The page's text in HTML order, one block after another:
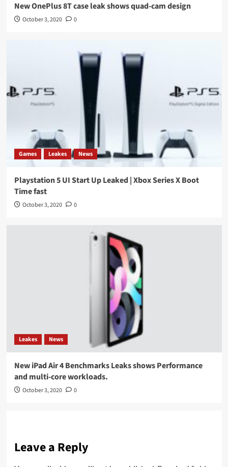
New OnePlus 8T case leak shows quad-cam design
October 3, 2020 0
Games Leakes News
Playstation 5 UI Start Up Leaked | Xbox Series X Boot
Time fast
October 3, 2020 0
Leakes News
New iPad Air 4 Benchmarks Leaks shows Performance
and multi-core workloads.
October 3, 2020 0
Leave a Reply